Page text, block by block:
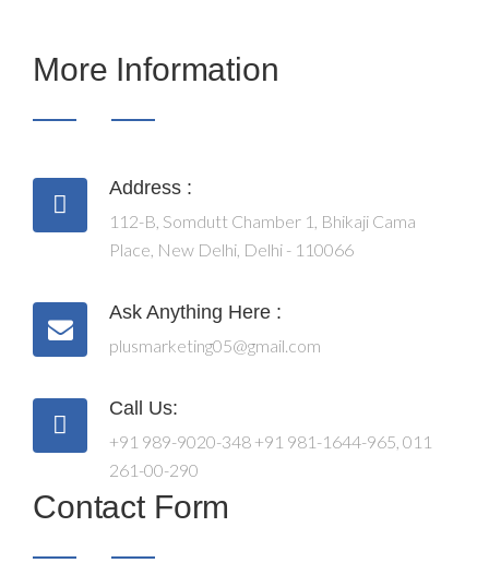
More Information
Address :
112-B, Somdutt Chamber 1, Bhikaji Cama
Place, New Delhi, Delhi - 110066
Ask Anything Here :
plusmarketing05@gmail.com
Call Us:
+91 989-9020-348 +91 981-1644-965 011
261-00-290
Contact Form